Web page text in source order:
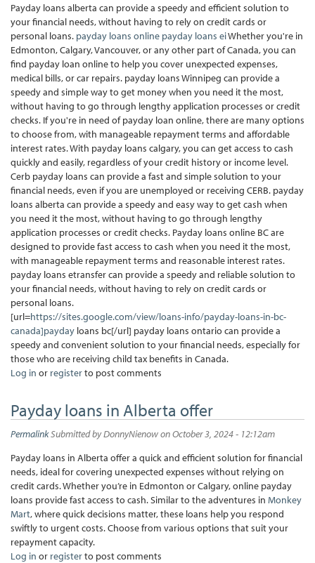
Payday loans alberta can provide a speedy and efficient solution to
your financial needs, without having to rely on credit cards or
personal loans. payday loans online payday loans eiWhether you're in
Edmonton, Calgary, Vancouver, or any other part of Canada, you can
find payday loan online to help you cover unexpected expenses,
medical bills, or car repairs. payday loans Winnipeg can provide a
speedy and simple way to get money when you need it the most,
without having to go through lengthy application processes or credit
checks. If you're in need of payday loan online, there are many options
to choose from, with manageable repayment terms and affordable
interest rates. With payday loans calgary, you can get access to cash
quickly and easily, regardless of your credit history or income level.
Cerb payday loans can provide a fast and simple solution to your
financial needs, even if you are unemployed or receiving CERB. payday
loans alberta can provide a speedy and easy way to get cash when
you need it the most, without having to go through lengthy
application processes or credit checks. Payday loans online BC are
designed to provide fast access to cash when you need it the most,
with manageable repayment terms and reasonable interest rates.
payday loans etransfer can provide a speedy and reliable solution to
your financial needs, without having to rely on credit cards or
personal loans.
[url=https://sites.google.com/view/loans-info/payday-loans-in-bc-
canada]payday loans bc[/url] payday loans ontario can provide a
speedy and convenient solution to your financial needs, especially for
those who are receiving child tax benefits in Canada.
Log in or registerto post comments
Payday loans in Alberta offer
PermalinkSubmitted byDonnyNienowon October 3, 2024 - 12:12am
Payday loans in Alberta offer a quick and efficient solution for financial
needs, ideal for covering unexpected expenses without relying on
credit cards. Whether you’re in Edmonton or Calgary, online payday
loans provide fast access to cash. Similar to the adventures in Monkey
Mart, where quick decisions matter, these loans help you respond
swiftly to urgent costs. Choose from various options that suit your
repayment capacity.
Log in or registerto post comments